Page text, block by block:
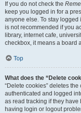
If you do not check the
keep you logged in for a
anyone else. To stay logged
is not recommended if you
library, internet cafe,
checkbox, it means a board
Top
What does the “Delete
“Delete cookies” deletes
authenticated and logged
as read tracking if they
having login or logout